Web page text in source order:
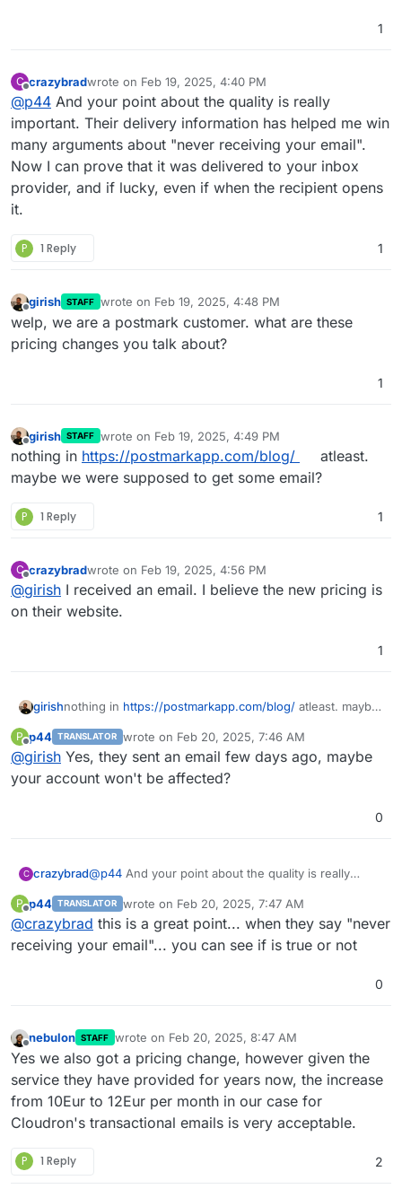
1
C
Offline
crazybradwrote on Feb 19, 2025, 4:40 PM
last edited by
@p44 And your point about the quality is really
important. Their delivery information has helped me win
many arguments about "never receiving your email".
Now I can prove that it was delivered to your inbox
provider, and if lucky, even if when the recipient opens
it.
P 1 Reply 1
Offline
girish STAFF wrote on Feb 19, 2025, 4:48 PM
last edited by
welp, we are a postmark customer. what are these
pricing changes you talk about?
1
Offline
girish STAFF wrote on Feb 19, 2025, 4:49 PM
last edited by
nothing in https://postmarkapp.com/blog/
atleast.
maybe we were supposed to get some email?
P 1 Reply 1
C
Offline
crazybradwrote on Feb 19, 2025, 4:56 PM
last edited by
@girish I received an email. I believe the new pricing is
on their website.
1
girishnothing in https://postmarkapp.com/blog/ atleast. maybe
P
Offline
p44 TRANSLATOR wrote on Feb 20, 2025, 7:46 AM
last edited by
@girish Yes, they sent an email few days ago, maybe
your account won't be affected?
0
C crazybrad@p44 And your point about the quality is really
win many arguments about "never receiving your
email". Now I can prove that it was delivered to your
inbox provider, and if lucky, even if when the
recipient opens it.
P
Offline
p44 TRANSLATOR wrote on Feb 20, 2025, 7:47 AM
last edited by
@crazybrad this is a great point... when they say "never
receiving your email"... you can see if is true or not
0
nebulon STAFF wrote on Feb 20, 2025, 8:47 AM
last edited by
Yes we also got a pricing change, however given the
service they have provided for years now, the increase
from 10Eur to 12Eur per month in our case for
Cloudron's transactional emails is very acceptable.
P 1 Reply 2